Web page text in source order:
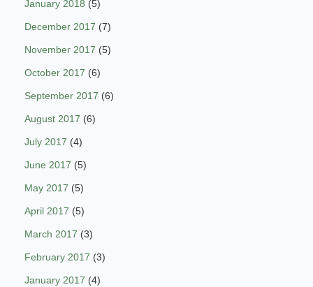
January 2018 (5)
December 2017 (7)
November 2017 (5)
October 2017 (6)
September 2017 (6)
August 2017 (6)
July 2017 (4)
June 2017 (5)
May 2017 (5)
April 2017 (5)
March 2017 (3)
February 2017 (3)
January 2017 (4)